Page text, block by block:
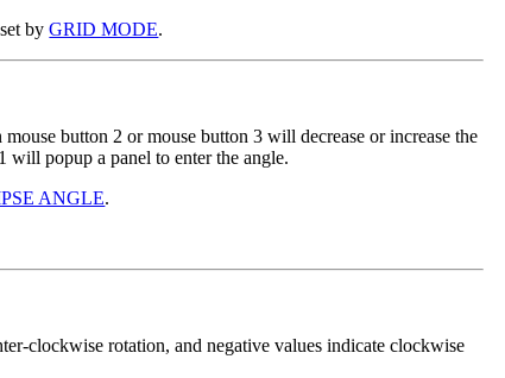
byGRID MODE.
button 2 or mouse button 3 will decrease or increase the
will popup a panel to enter the angle.
ANGLE.
clockwise rotation, and negative values indicate clockwise